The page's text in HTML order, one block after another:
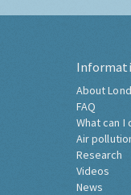
About
FAQ
What can I
Air
Research
Videos
News